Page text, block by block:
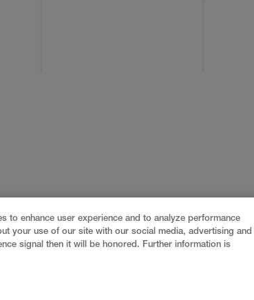
engineering firm, delivering end-to-end
to enhance user experience and to analyze performance
your use of our site with our social media, advertising and
signal then it will be honored. Further information is